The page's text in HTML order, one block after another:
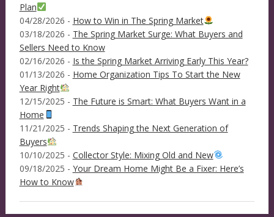
Plan
04/28/2026 - How to Win in The Spring Market
03/18/2026 - The Spring Market Surge: What Buyers and
Sellers Need to Know
02/16/2026 - Is the Spring Market Arriving Early This Year?
01/13/2026 - Home Organization Tips To Start the New
Year Right
12/15/2025 - The Future is Smart: What Buyers Want in a
Home
11/21/2025 - Trends Shaping the Next Generation of
Buyers
10/10/2025 - Collector Style: Mixing Old and New
09/18/2025 - Your Dream Home Might Be a Fixer: Here’s
How to Know